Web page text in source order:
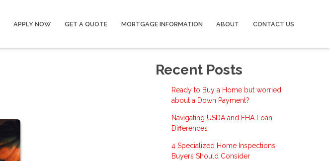
APPLY NOW GET A QUOTE MORTGAGE INFORMATION ABOUT CONTACT US
Recent Posts
Ready to Buy a Home but worried
about a Down Payment?
Navigating USDA and FHA Loan
Differences
4 Specialized Home Inspections
Buyers Should Consider